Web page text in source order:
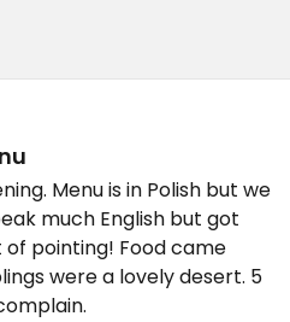
Menu is in Polish but we
much English but got
pointing! Food came
were a lovely desert. 5